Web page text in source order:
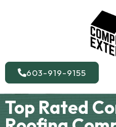
603-919-9155
Top Rated